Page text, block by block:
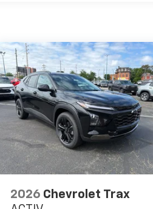
2026 Chevrolet Trax